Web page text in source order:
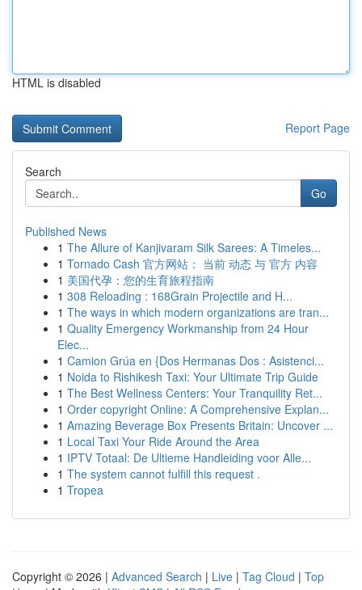
HTML is disabled
Report Page
Search
Go
Published News
1 The Allure of Kanjivaram Silk Sarees: A Timeles...
1 Tornado Cash 官方网站： 当前 动态 与 官方 内容
1 美国代孕：您的生育旅程指南
1 308 Reloading : 168Grain Projectile and H...
1 The ways in which modern organizations are tran...
1 Quality Emergency Workmanship from 24 Hour
Elec...
1 Camion Grúa en {Dos Hermanas Dos : Asistenci...
1 Noida to Rishikesh Taxi: Your Ultimate Trip Guide
1 The Best Wellness Centers: Your Tranquility Ret...
1 Order copyright Online: A Comprehensive Explan...
1 Amazing Beverage Box Presents Britain: Uncover ...
1 Local Taxi Your Ride Around the Area
1 IPTV Totaal: De Ultieme Handleiding voor Alle...
1 The system cannot fulfill this request .
1 Tropea
Copyright © 2026 | Advanced Search | Live | Tag Cloud | Top